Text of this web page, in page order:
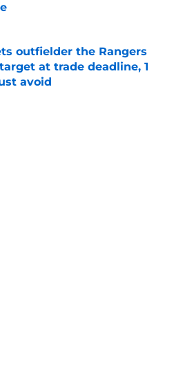
on Invalid Date
outfielder the Rangers
at trade deadline, 1
avoid
on Invalid Date